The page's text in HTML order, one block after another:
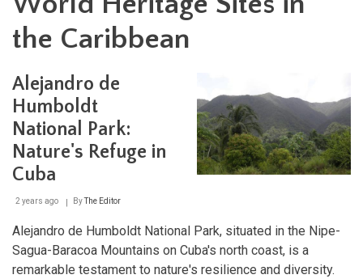
the Caribbean
Alejandro de
Humboldt
National Park:
Nature's Refuge in
Cuba
2 years ago ByThe Editor
Alejandro de Humboldt National Park, situated in the Nipe-
Sagua-Baracoa Mountains on Cuba's north coast, is a
remarkable testament to nature's resilience and diversity.